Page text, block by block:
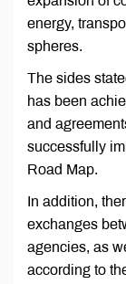
energy,
spheres.
The sides
has been
and
successfully
Road Map.
In addition,
exchanges
agencies, as
according to